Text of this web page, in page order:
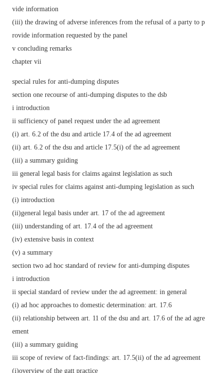
vide information
(iii) the drawing of adverse inferences from the refusal of a party to p
rovide information requested by the panel
v concluding remarks
chapter vii
special rules for anti-dumping disputes
section one recourse of anti-dumping disputes to the dsb
i introduction
ii sufficiency of panel request under the ad agreement
(i) art. 6.2 of the dsu and article 17.4 of the ad agreement
(ii) art. 6.2 of the dsu and article 17.5(i) of the ad agreement
(iii) a summary guiding
iii general legal basis for claims against legislation as such
iv special rules for claims against anti-dumping legislation as such
(i) introduction
(ii)general legal basis under art. 17 of the ad agreement
(iii) understanding of art. 17.4 of the ad agreement
(iv) extensive basis in context
(v) a summary
section two ad hoc standard of review for anti-dumping disputes
i introduction
ii special standard of review under the ad agreement: in general
(i) ad hoc approaches to domestic determination: art. 17.6
(ii) relationship between art. 11 of the dsu and art. 17.6 of the ad agre
ement
(iii) a summary guiding
iii scope of review of fact-findings: art. 17.5(ii) of the ad agreement
(i)overview of the gatt practice